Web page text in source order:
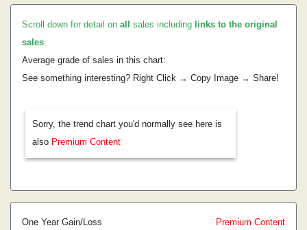
Scroll down for detail on all sales including links to the original
sales.
Average grade of sales in this chart:
See something interesting? Right Click → Copy Image → Share!
Sorry, the trend chart you'd normally see here is
also Premium Content
One Year Gain/Loss
Premium Content